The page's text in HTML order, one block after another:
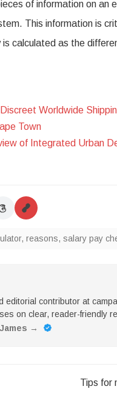
of information on an
This information is
calculated as the
Worldwide
Town
of Integrated Urban
, reasons, salary pay
editorial contributor at
on clear, reader-friendly
→
Tips for